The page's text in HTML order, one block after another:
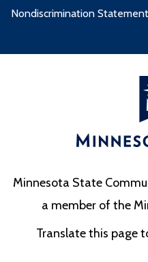
Nondiscrimination Statement
Minnesota State
a member of the
Translate this page